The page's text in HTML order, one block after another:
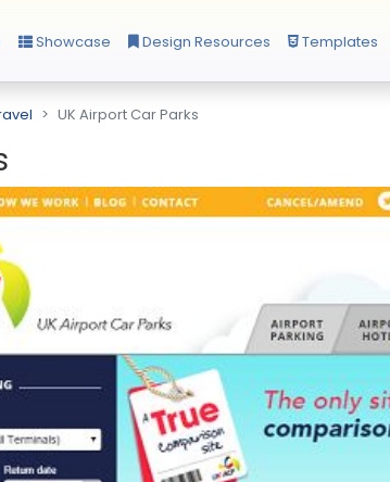
Showcase Design Resources Templates
UK Airport Car Parks